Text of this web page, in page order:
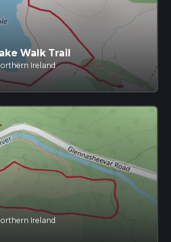
Walk Trail
Ireland
Ireland